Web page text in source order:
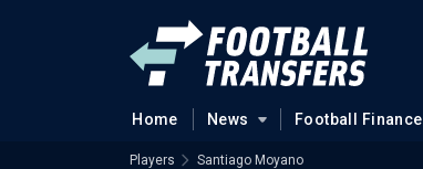
Home News Football Finance
Players Santiago Moyano